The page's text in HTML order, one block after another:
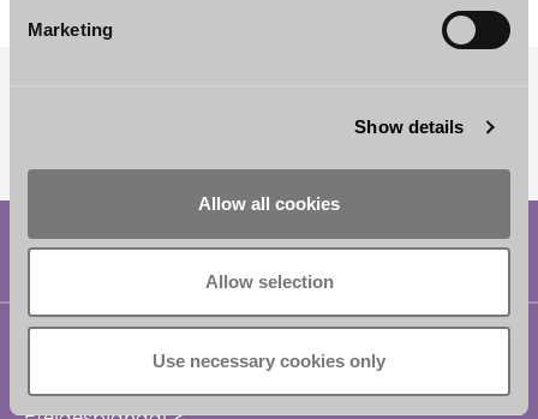
Marketing
Show details
Allow all cookies
Allow selection
Use necessary cookies only
SUBSCRIBE TO OUR NEWSLETTER